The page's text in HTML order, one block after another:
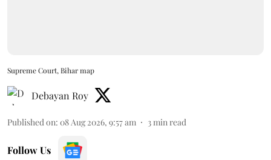
Supreme Court, Bihar map
Debayan Roy
Published on: 08 Aug 2026, 9:57 am 3 min read
Follow Us